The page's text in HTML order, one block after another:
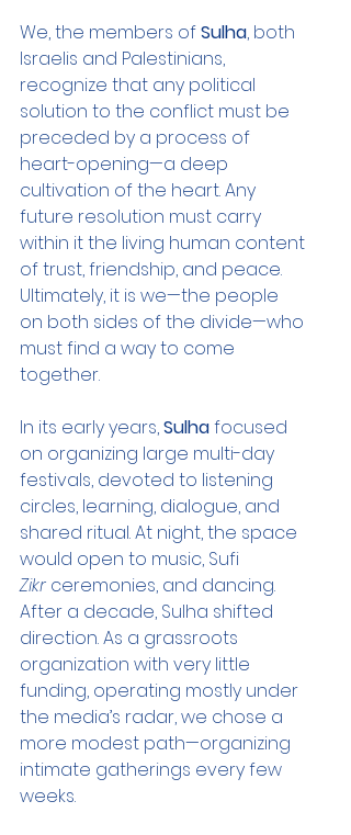
We, the members of Sulha, both
Israelis and Palestinians,
recognize that any political
solution to the conflict must be
preceded by a process of
heart-opening—a deep
cultivation of the heart. Any
future resolution must carry
within it the living human content
of trust, friendship, and peace.
Ultimately, it is we—the people
on both sides of the divide—who
must find a way to come
together.
In its early years, Sulha focused
on organizing large multi-day
festivals, devoted to listening
circles, learning, dialogue, and
shared ritual. At night, the space
would open to music, Sufi
Zikr ceremonies, and dancing.
After a decade, Sulha shifted
direction. As a grassroots
organization with very little
funding, operating mostly under
the media’s radar, we chose a
more modest path—organizing
intimate gatherings every few
weeks.